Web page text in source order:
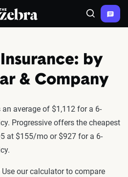
The Zebra® Search
by
& Company
average of $1,112 for a 6-
Progressive offers the cheapest
at $155/mo or $927 for a 6-
our calculator to compare